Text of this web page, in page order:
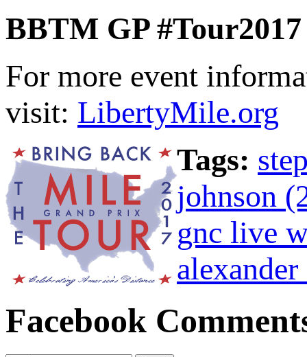
BBTM GP
For more event
visit: LibertyMile.org
Tags:
johnson
gnc live
Facebook